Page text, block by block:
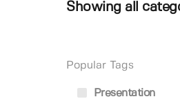
Showing all
Popular Tags
Presentation